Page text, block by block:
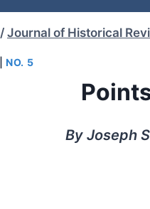
/ Journal of Historical
NO. 5
By Joseph